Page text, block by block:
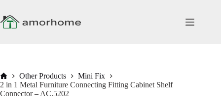
content
HomeOther Products
Mini Fix
2 in 1 Metal Furniture Connecting Fitting Cabinet Shelf
Connector – AC.5202